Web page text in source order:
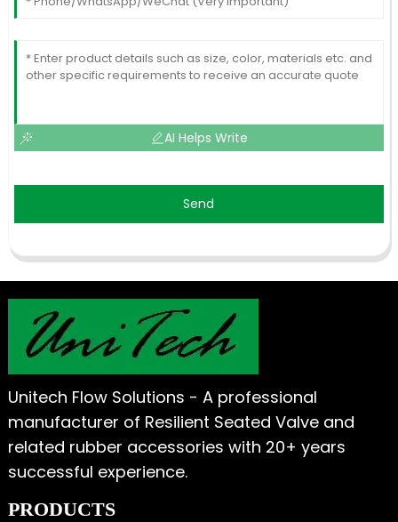
AI Helps Write
Send
Unitech Flow Solutions - A professional
manufacturer of Resilient Seated Valve and
related rubber accessories with 20+ years
successful experience.
PRODUCTS